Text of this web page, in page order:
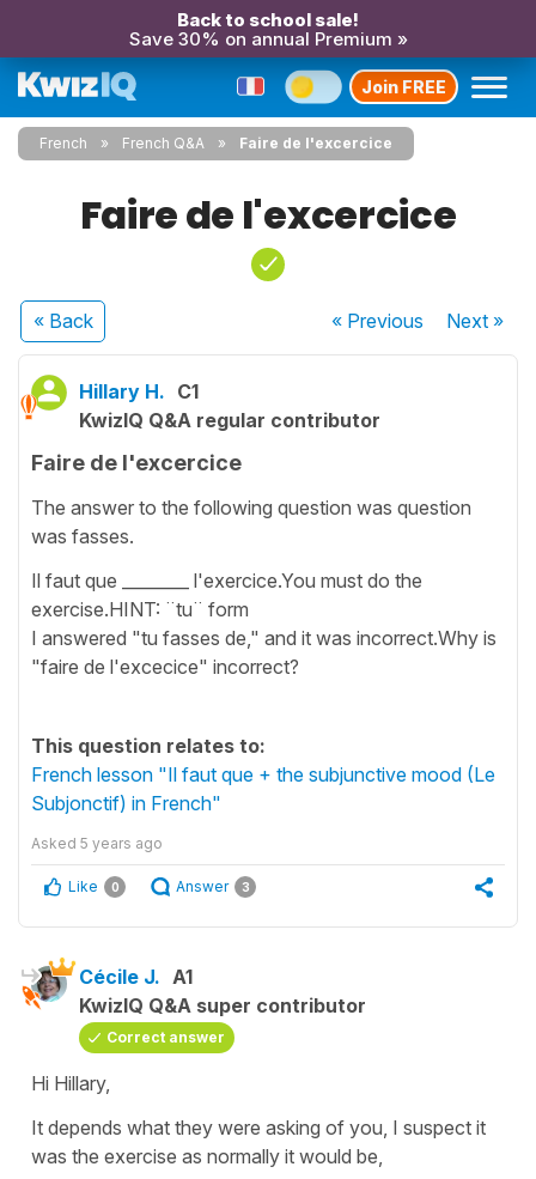
Back to school sale!
Save 30% on annual Premium »
Join FREE
French French Q&A Faire de l'excercice
Faire de l'excercice
« Back « Previous Next»
Hillary H. C1
KwizIQ Q&A regular contributor
Faire de l'excercice
The answer to the following question was question
was fasses.
Il faut que ________ l'exercice.You must do the
exercise.HINT: ¨tu¨ form
I answered "tu fasses de," and it was incorrect.Why is
"faire de l'excecice" incorrect?
This question relates to:
French lesson "Il faut que + the subjunctive mood (Le
Subjonctif) in French"
Asked 5 years ago
Like 0 Answer 3
Cécile J. A1
KwizIQ Q&A super contributor
Correct answer
Hi Hillary,
It depends what they were asking of you, I suspect it
was the exercise as normally it would be,